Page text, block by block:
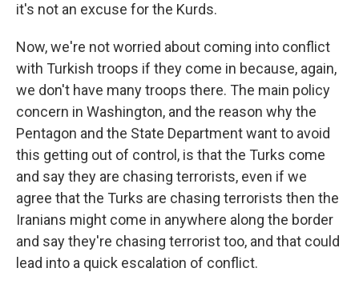
it's not an excuse for the Kurds.
Now, we're not worried about coming into conflict
with Turkish troops if they come in because, again,
we don't have many troops there. The main policy
concern in Washington, and the reason why the
Pentagon and the State Department want to avoid
this getting out of control, is that the Turks come
and say they are chasing terrorists, even if we
agree that the Turks are chasing terrorists then the
Iranians might come in anywhere along the border
and say they're chasing terrorist too, and that could
lead into a quick escalation of conflict.